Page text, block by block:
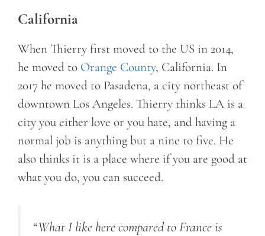
California
When Thierry first moved to the US in 2014,
he moved to Orange County, California. In
2017 he moved to Pasadena, a city northeast of
downtown Los Angeles. Thierry thinks LA is a
city you either love or you hate, and having a
normal job is anything but a nine to five. He
also thinks it is a place where if you are good at
what you do, you can succeed.
“What I like here compared to France is